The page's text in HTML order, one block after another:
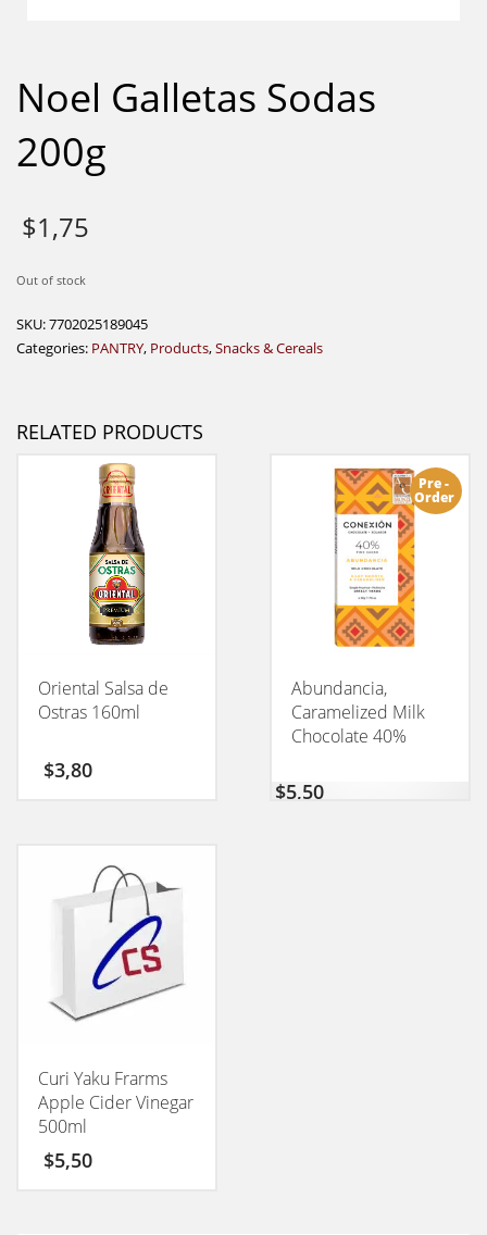
Noel Galletas Sodas
200g
$1,75
Out of stock
SKU:7702025189045
Categories: PANTRY, Products,Snacks & Cereals
RELATED PRODUCTS
Oriental Salsa de
Ostras 160ml
$3,80
Pre -
Order
Abundancia,
Caramelized Milk
Chocolate 40%
$5,50
Curi Yaku Frarms
Apple Cider Vinegar
500ml
$5,50